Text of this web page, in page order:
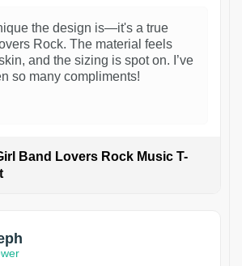
the design is—it's a true
Rock. The material feels
and the sizing is spot on. I’ve
so many compliments!
Band Lovers Rock Music T-